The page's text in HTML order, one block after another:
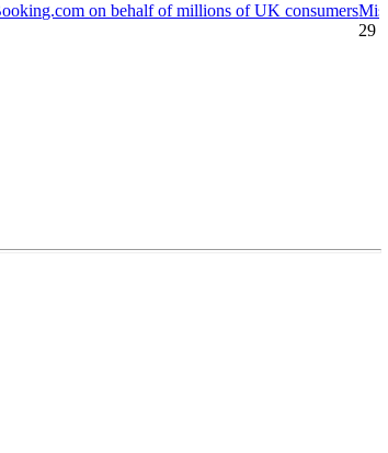
on behalf of millions of UK consumers
29